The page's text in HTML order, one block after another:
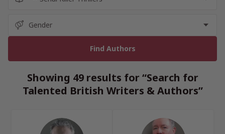
Showing 49 results for “Search for
Talented British Writers & Authors”